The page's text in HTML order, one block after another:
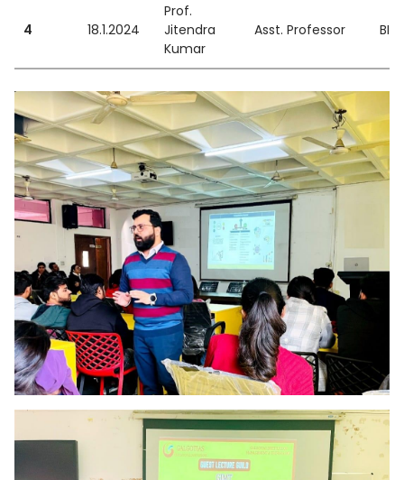
4 18.1.2024
Prof.
Jitendra
Kumar
Asst. Professor